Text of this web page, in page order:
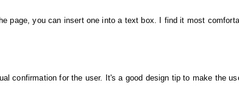
page, you can insert one into a text box. I find it most
confirmation for the user. It's a good design tip to make the